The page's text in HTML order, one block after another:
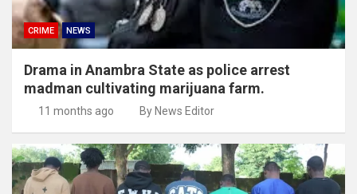
CRIME NEWS
Drama in Anambra State as police arrest
madman cultivating marijuana farm.
11 months ago By News Editor